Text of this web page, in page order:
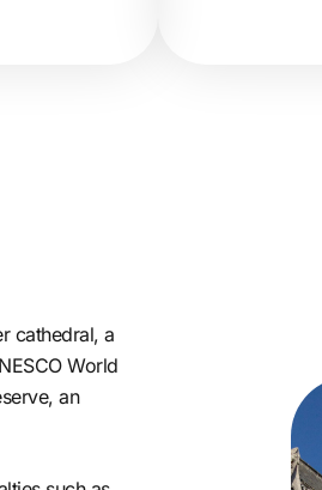
cathedral, a
World
an